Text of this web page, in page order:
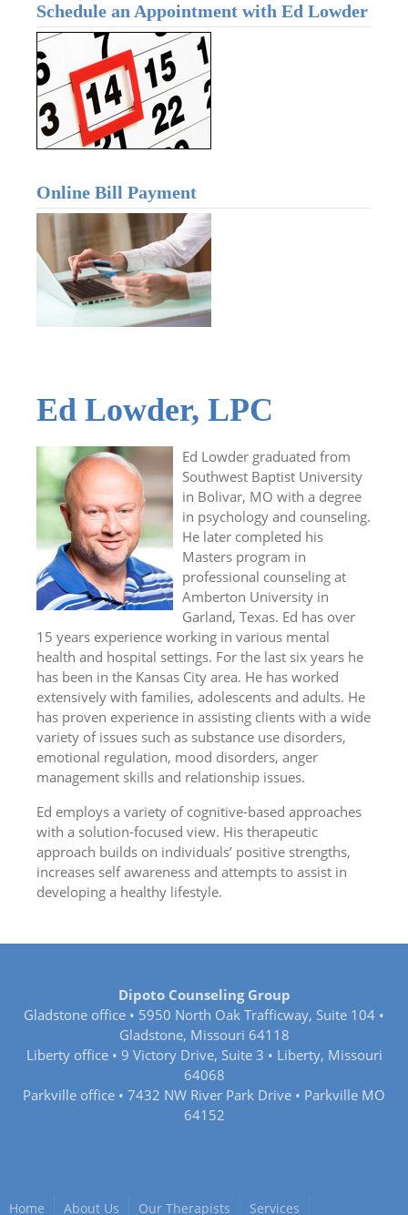
Schedule an Appointment with Ed Lowder
Online Bill Payment
Ed Lowder, LPC
Ed Lowder graduated from
Southwest Baptist University
in Bolivar, MO with a degree
in psychology and counseling.
He later completed his
Masters program in
professional counseling at
Amberton University in
Garland, Texas. Ed has over
15 years experience working in various mental
health and hospital settings. For the last six years he
has been in the Kansas City area. He has worked
extensively with families, adolescents and adults. He
has proven experience in assisting clients with a wide
variety of issues such as substance use disorders,
emotional regulation, mood disorders, anger
management skills and relationship issues.
Ed employs a variety of cognitive-based approaches
with a solution-focused view. His therapeutic
approach builds on individuals’ positive strengths,
increases self awareness and attempts to assist in
developing a healthy lifestyle.
Dipoto Counseling Group
Gladstone office • 5950 North Oak Trafficway, Suite 104 •
Gladstone, Missouri 64118
Liberty office • 9 Victory Drive, Suite 3 • Liberty, Missouri
64068
Parkville office • 7432 NW River Park Drive • Parkville MO
64152
Home About Us Our Therapists Services